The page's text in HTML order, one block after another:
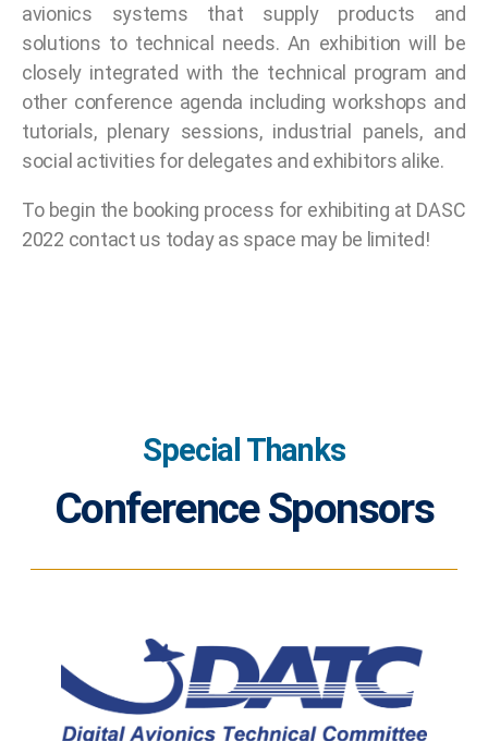
avionics systems that supply products and
solutions to technical needs. An exhibition will be
closely integrated with the technical program and
other conference agenda including workshops and
tutorials, plenary sessions, industrial panels, and
social activities for delegates and exhibitors alike.
To begin the booking process for exhibiting at DASC
2022 contact us today as space may be limited!
Special Thanks
Conference Sponsors